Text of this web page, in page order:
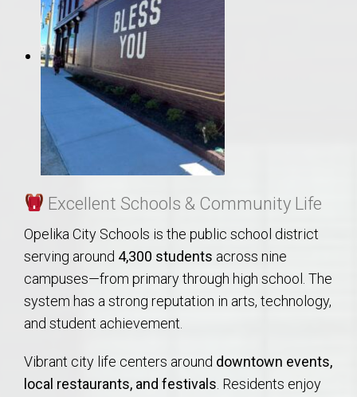
Excellent Schools & Community Life
Opelika City Schools is the public school district
serving around 4,300 students across nine
campuses—from primary through high school. The
system has a strong reputation in arts, technology,
and student achievement.
Vibrant city life centers around downtown events,
local restaurants, and festivals . Residents enjoy